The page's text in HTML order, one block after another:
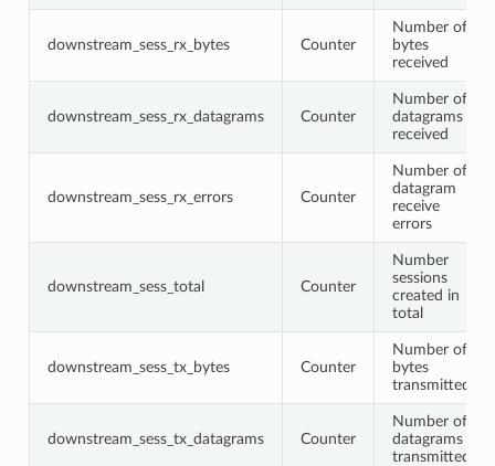
downstream_sess_rx_bytes Counter
Number of
bytes
received
downstream_sess_rx_datagrams Counter
Number of
datagrams
received
downstream_sess_rx_errors Counter
Number of
datagram
receive
errors
downstream_sess_total Counter
Number
sessions
created in
total
downstream_sess_tx_bytes Counter
Number of
bytes
transmitted
downstream_sess_tx_datagrams Counter
Number of
datagrams
transmitted